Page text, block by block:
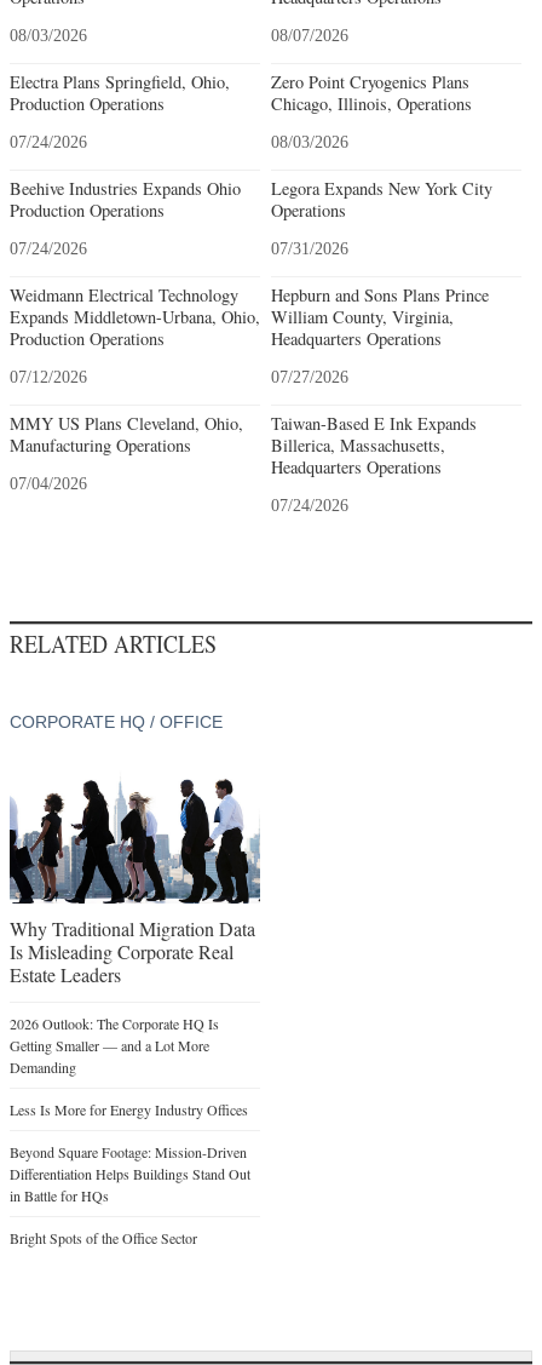
08/03/2026
Electra Plans Springfield, Ohio,
Production Operations
07/24/2026
Beehive Industries Expands Ohio
Production Operations
07/24/2026
Weidmann Electrical Technology
Expands Middletown-Urbana, Ohio,
Production Operations
07/12/2026
MMY US Plans Cleveland, Ohio,
Manufacturing Operations
07/04/2026
08/07/2026
Zero Point Cryogenics Plans
Chicago, Illinois, Operations
08/03/2026
Legora Expands New York City
Operations
07/31/2026
Hepburn and Sons Plans Prince
William County, Virginia,
Headquarters Operations
07/27/2026
Taiwan-Based E Ink Expands
Billerica, Massachusetts,
Headquarters Operations
07/24/2026
RELATED ARTICLES
CORPORATE HQ / OFFICE
Why Traditional Migration Data
Is Misleading Corporate Real
Estate Leaders
2026 Outlook: The Corporate HQ Is
Getting Smaller — and a Lot More
Demanding
Less Is More for Energy Industry Offices
Beyond Square Footage: Mission-Driven
Differentiation Helps Buildings Stand Out
in Battle for HQs
Bright Spots of the Office Sector